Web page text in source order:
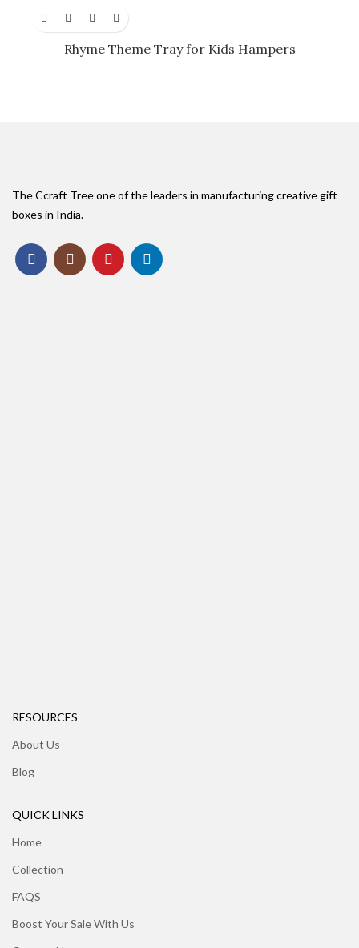
Rhyme Theme Tray for Kids Hampers
The Ccraft Tree one of the leaders in manufacturing creative gift
boxes in India.
RESOURCES
About Us
Blog
QUICK LINKS
Home
Collection
FAQS
Boost Your Sale With Us